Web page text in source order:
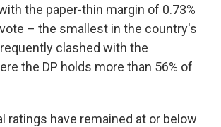
the paper-thin margin of 0.73%
– the smallest in the country's
clashed with the
the DP holds more than 56% of
ratings have remained at or below